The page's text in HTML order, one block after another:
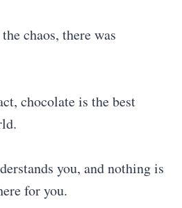
chaos, there was
chocolate is the best
you, and nothing is
for you.